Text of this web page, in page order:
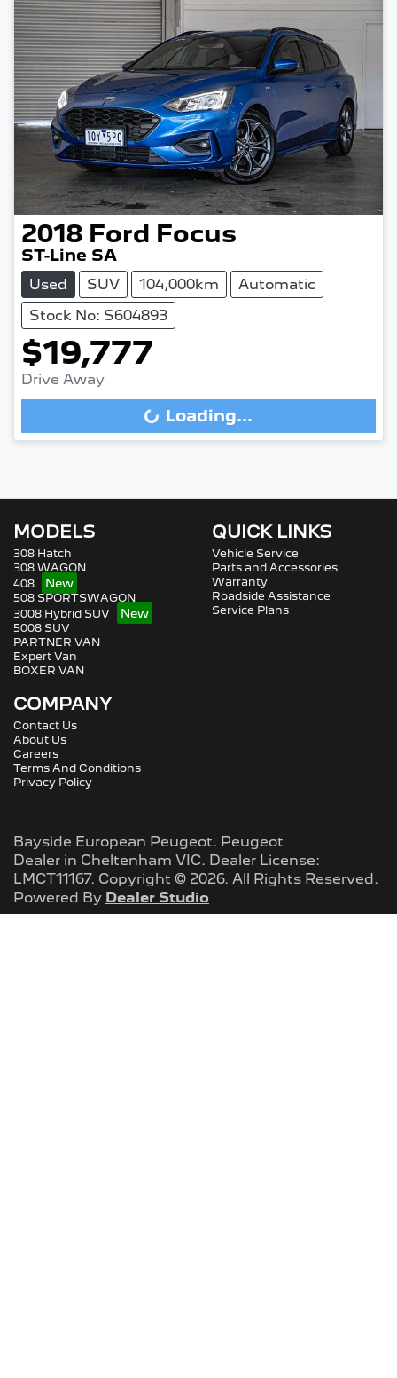
2018 Ford Focus
ST-Line SA
Used SUV 104,000km
Automatic
Stock No: S604893
$19,777
Drive AwayLoading... Loading...
MODELS
308 Hatch
308 WAGON
408
508 SPORTSWAGON
3008 Hybrid SUV
5008 SUV
PARTNER VAN
Expert Van
BOXER VAN
QUICK LINKS
Vehicle Service
Parts and Accessories
Warranty
Roadside Assistance
Service Plans
COMPANY
Contact Us
About Us
Careers
Terms And Conditions
Privacy Policy
Bayside European Peugeot. Peugeot
Dealer in Cheltenham VIC. Dealer License:
LMCT11167. Copyright © 2026. All Rights Reserved.
Powered By Dealer Studio